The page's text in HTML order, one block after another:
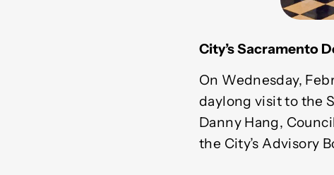
City’s Sacramento
On Wednesday,
daylong visit to the
Danny Hang,
the City’s Advisory